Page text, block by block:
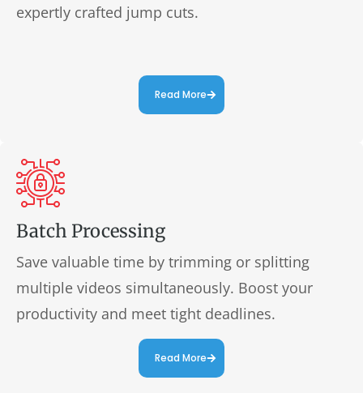
expertly crafted jump cuts.
Read More
Batch Processing
Save valuable time by trimming or splitting
multiple videos simultaneously. Boost your
productivity and meet tight deadlines.
Read More